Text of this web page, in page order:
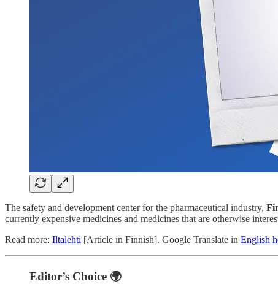
The safety and development center for the pharmaceutical industry,
currently expensive medicines and medicines that are otherwise
Read more: Iltalehti [Article in Finnish]. Google Translate in English
Editor’s Choice 🌍